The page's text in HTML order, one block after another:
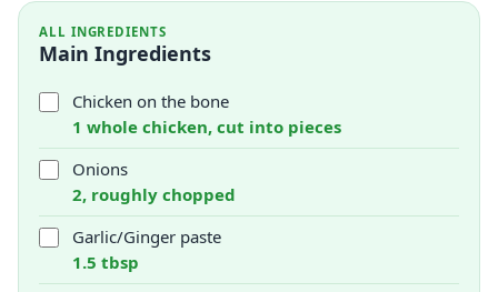
ALL INGREDIENTS
Main Ingredients
Chicken on the bone
1 whole chicken, cut into pieces
Onions
2, roughly chopped
Garlic/Ginger paste
1.5 tbsp